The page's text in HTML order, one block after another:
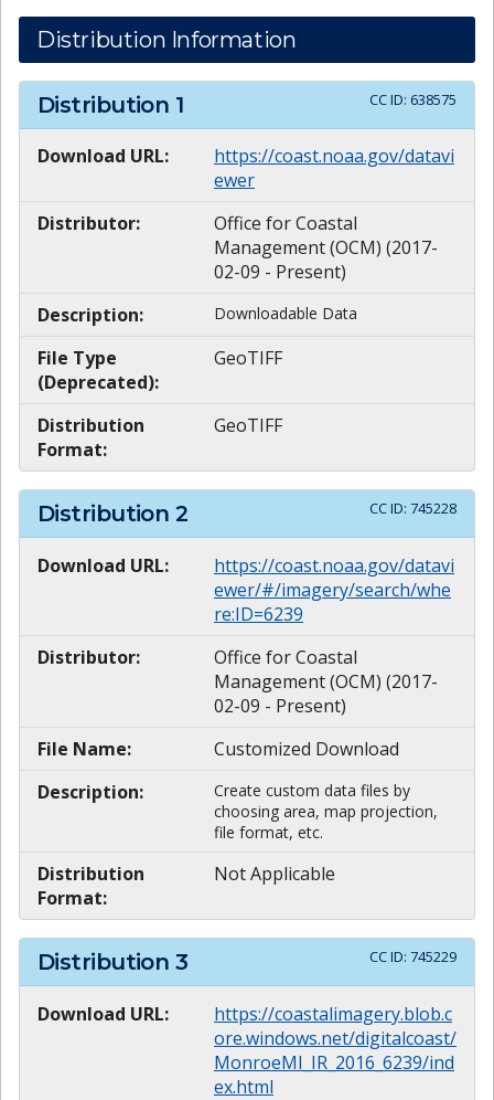
Distribution Information
Distribution 1 CC ID: 638575
Download URL:
https://coast.noaa.gov/datavi
ewer
Distributor:
Office for Coastal
Management (OCM) (2017-
02-09 - Present)
Description:
Downloadable Data
File Type
(Deprecated):
GeoTIFF
Distribution
Format:
GeoTIFF
Distribution 2 CC ID: 745228
Download URL:
https://coast.noaa.gov/datavi
ewer/#/imagery/search/whe
re:ID=6239
Distributor:
Office for Coastal
Management (OCM) (2017-
02-09 - Present)
File Name:
Customized Download
Description:
Create custom data files by
choosing area, map projection,
file format, etc.
Distribution
Format:
Not Applicable
Distribution 3 CC ID: 745229
Download URL:
https://coastalimagery.blob.c
ore.windows.net/digitalcoast/
MonroeMI_IR_2016_6239/ind
ex.html